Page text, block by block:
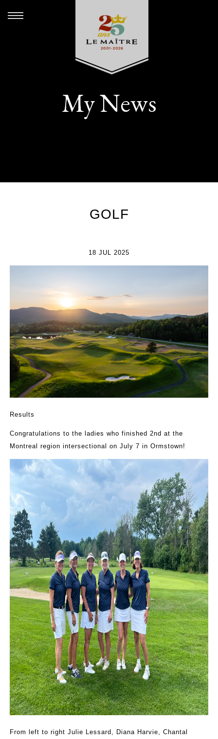
My News
GOLF
18 JUL 2025
Results
Congratulations to the ladies who finished 2nd at the
Montreal region intersectional on July 7 in Ormstown!
From left to right Julie Lessard, Diana Harvie, Chantal